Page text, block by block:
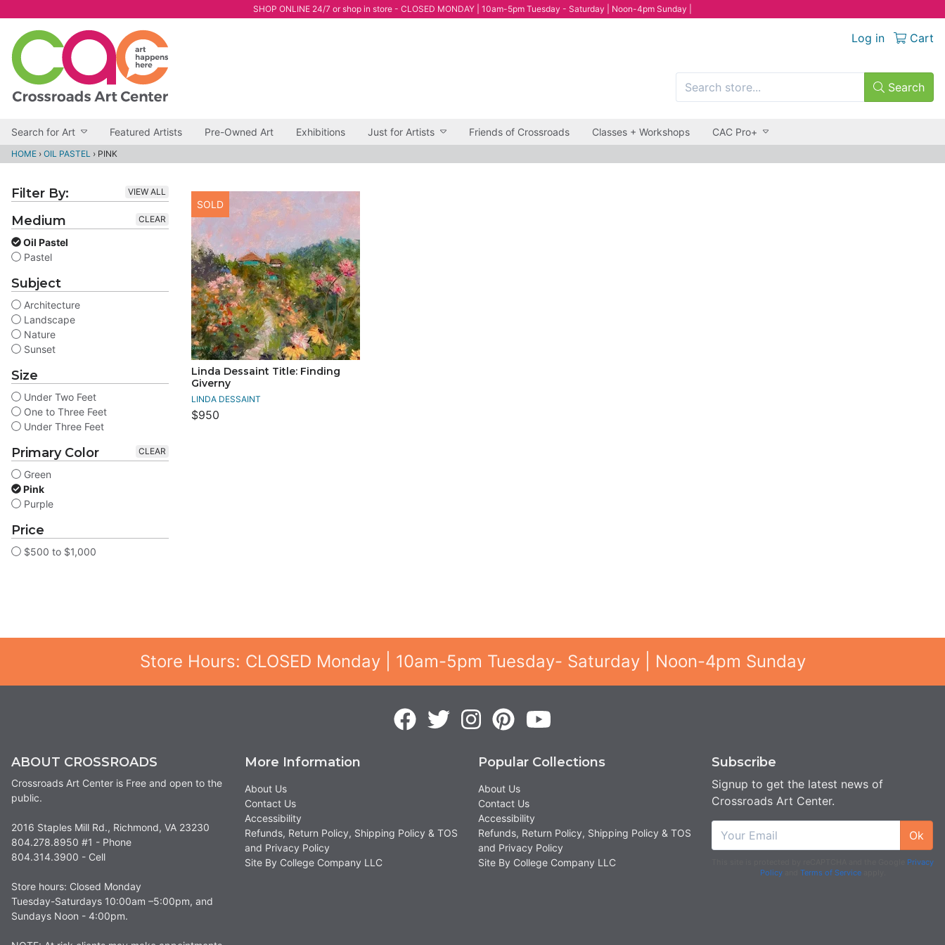
SHOP ONLINE 24/7 or shop in store - CLOSED MONDAY | 10am-5pm Tuesday - Saturday | Noon-4pm Sunday |
Log in Cart
Search
Search for Art Featured Artists Pre-Owned Art Exhibitions Just for Artists Friends of Crossroads Classes + Workshops CAC Pro+
HOME › OIL PASTEL › PINK
Filter By: VIEW ALL
Medium
Oil Pastel
Pastel
CLEAR
Subject
Architecture
Landscape
Nature
Sunset
Size
Under Two Feet
One to Three Feet
Under Three Feet
Primary Color
Green
Pink
Purple
CLEAR
Price
$500 to $1,000
Linda Dessaint Title: Finding
Giverny
LINDA DESSAINT
$950
SOLD
Store Hours: CLOSED Monday | 10am-5pm Tuesday- Saturday | Noon-4pm Sunday
ABOUT CROSSROADS
Crossroads Art Center is Free and open to the
public.
2016 Staples Mill Rd., Richmond, VA 23230
804.278.8950 #1 - Phone
804.314.3900 - Cell
Store hours: Closed Monday
Tuesday-Saturdays 10:00am –5:00pm, and
Sundays Noon - 4:00pm.
More Information
About Us
Contact Us
Accessibility
Refunds, Return Policy, Shipping Policy & TOS
and Privacy Policy
Site By College Company LLC
Popular Collections
About Us
Contact Us
Accessibility
Refunds, Return Policy, Shipping Policy & TOS
and Privacy Policy
Site By College Company LLC
Subscribe
Signup to get the latest news of
Crossroads Art Center.
Ok
Privacy
Policyand Terms of Serviceapply.